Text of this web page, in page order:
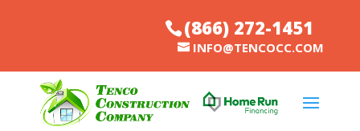
(866) 272-1451
INFO@TENCOCC.COM